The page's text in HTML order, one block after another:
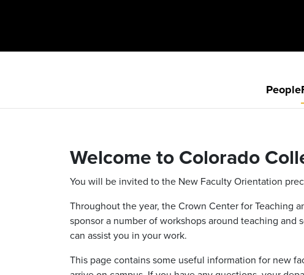
People
Welcome to Colorado
You will be invited to the New Faculty Orientation
Throughout the year, the Crown Center for Teaching
sponsor a number of workshops around teaching
can assist you in your work.
This page contains some useful information for new